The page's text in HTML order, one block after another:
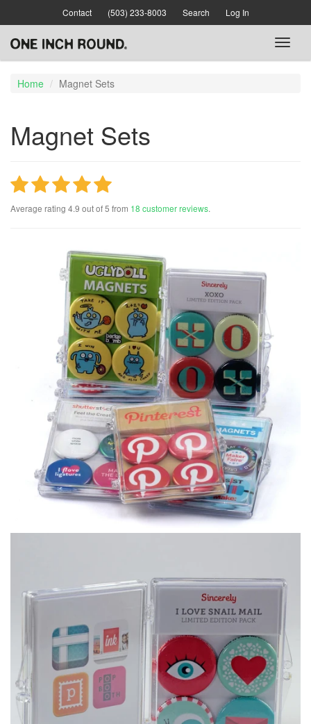
content
Contact (503) 233-8003 Search Log In
Toggle
Home
Magnet Sets
Magnet Sets
Average rating 4.9 out of5 from 18 customer reviews.